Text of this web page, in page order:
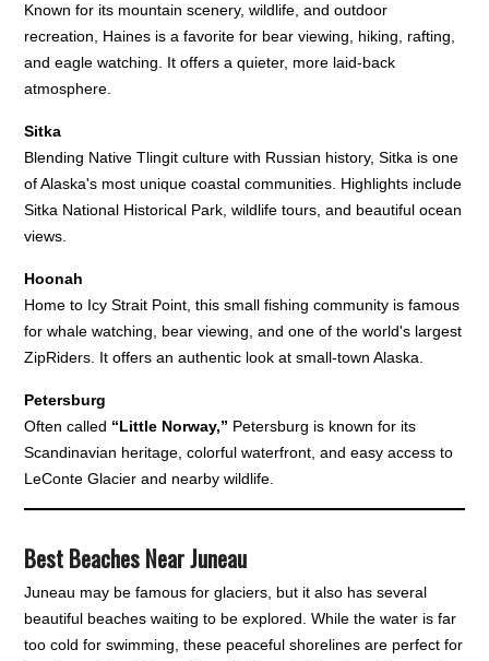
Known for its mountain scenery, wildlife, and outdoor
recreation, Haines is a favorite for bear viewing, hiking, rafting,
and eagle watching. It offers a quieter, more laid-back
atmosphere.
Sitka
Blending Native Tlingit culture with Russian history, Sitka is one
of Alaska's most unique coastal communities. Highlights include
Sitka National Historical Park, wildlife tours, and beautiful ocean
views.
Hoonah
Home to Icy Strait Point, this small fishing community is famous
for whale watching, bear viewing, and one of the world's largest
ZipRiders. It offers an authentic look at small-town Alaska.
Petersburg
Often called “Little Norway,” Petersburg is known for its
Scandinavian heritage, colorful waterfront, and easy access to
LeConte Glacier and nearby wildlife.
Best Beaches Near Juneau
Juneau may be famous for glaciers, but it also has several
beautiful beaches waiting to be explored. While the water is far
too cold for swimming, these peaceful shorelines are perfect for